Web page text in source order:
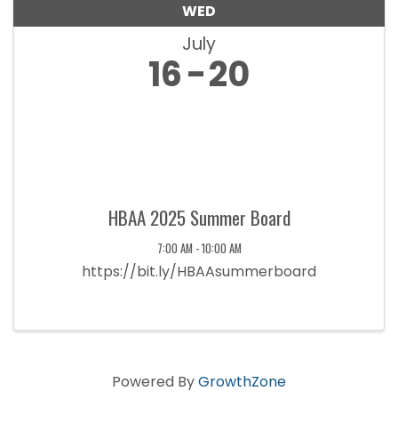
WED
July
16 20
HBAA 2025 Summer Board
7:00 AM - 10:00 AM
https://bit.ly/HBAAsummerboard
Powered ByGrowthZone